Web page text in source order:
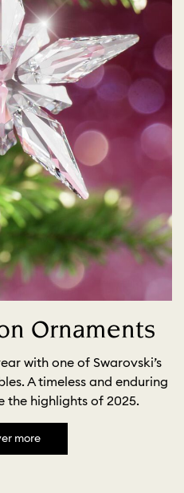
Ornaments
with one of Swarovski’s
A timeless and enduring
the highlights of 2025.
more